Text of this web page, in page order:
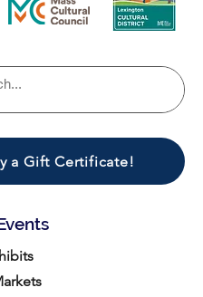
a Gift Certificate!